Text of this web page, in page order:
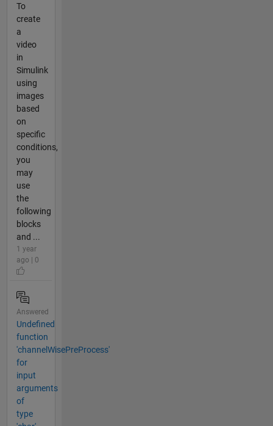
To
create
a
video
in
Simulink
using
images
based
on
specific
conditions,
you
may
use
the
following
blocks
and ...
1 year
ago | 0
Answered
Undefined
function
'channelWisePreProcess'
for
input
arguments
of
type